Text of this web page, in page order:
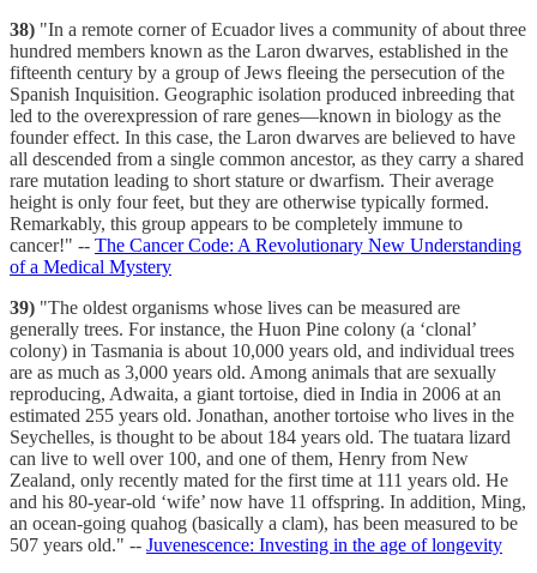
38) "In a remote corner of Ecuador lives a community of about three
hundred members known as the Laron dwarves, established in the
fifteenth century by a group of Jews fleeing the persecution of the
Spanish Inquisition. Geographic isolation produced inbreeding that
led to the overexpression of rare genes—known in biology as the
founder effect. In this case, the Laron dwarves are believed to have
all descended from a single common ancestor, as they carry a shared
rare mutation leading to short stature or dwarfism. Their average
height is only four feet, but they are otherwise typically formed.
Remarkably, this group appears to be completely immune to
cancer!" -- The Cancer Code: A Revolutionary New Understanding
of a Medical Mystery
39) "The oldest organisms whose lives can be measured are
generally trees. For instance, the Huon Pine colony (a ‘clonal’
colony) in Tasmania is about 10,000 years old, and individual trees
are as much as 3,000 years old. Among animals that are sexually
reproducing, Adwaita, a giant tortoise, died in India in 2006 at an
estimated 255 years old. Jonathan, another tortoise who lives in the
Seychelles, is thought to be about 184 years old. The tuatara lizard
can live to well over 100, and one of them, Henry from New
Zealand, only recently mated for the first time at 111 years old. He
and his 80-year-old ‘wife’ now have 11 offspring. In addition, Ming,
an ocean-going quahog (basically a clam), has been measured to be
507 years old." -- Juvenescence: Investing in the age of longevity